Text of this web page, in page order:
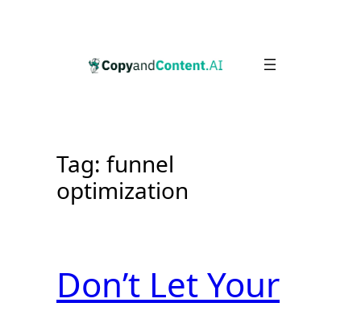
Tag: funnel
optimization
Don’t Let Your